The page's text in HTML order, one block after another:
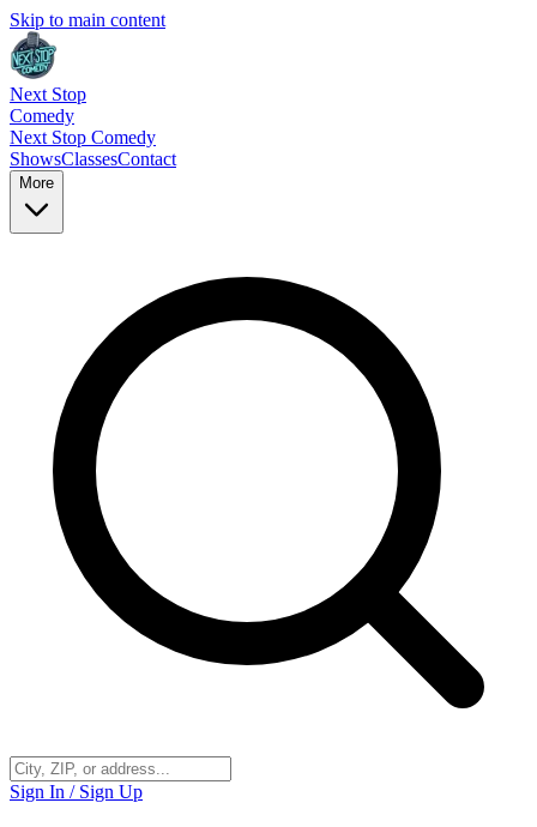
Skip to main content
Next Stop
Comedy
Next Stop Comedy
ShowsClassesContact
More
Sign In / Sign Up